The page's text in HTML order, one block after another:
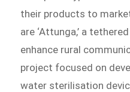
their products to
are ‘Attunga,’ a
enhance rural
project focused on
water sterilisation